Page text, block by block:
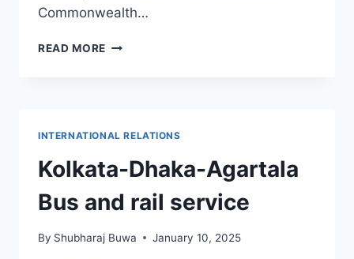
Commonwealth…
READ MORE COMMONWEALTH
INTERNATIONAL RELATIONS
Kolkata-Dhaka-Agartala
Bus and rail service
By Shubharaj Buwa January 10, 2025